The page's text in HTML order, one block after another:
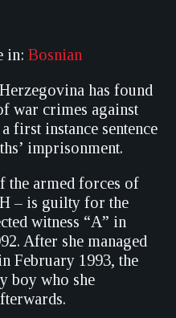
in: Bosnian
has found
war crimes against
first instance sentence
imprisonment.
the armed forces of
– is guilty for the
witness “A” in
After she managed
February 1993, the
boy who she